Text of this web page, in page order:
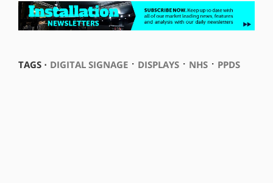
TAGS ⋅ DIGITAL SIGNAGE⋅ DISPLAYS⋅ NHS⋅ PPDS